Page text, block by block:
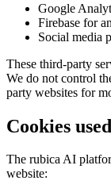
Google
Firebase for
Social media
These third-party
We do not control
party websites for
Cookies
The rubica AI
website: